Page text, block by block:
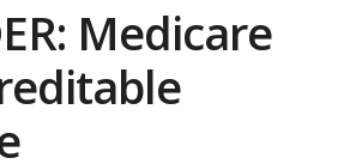
Medicare